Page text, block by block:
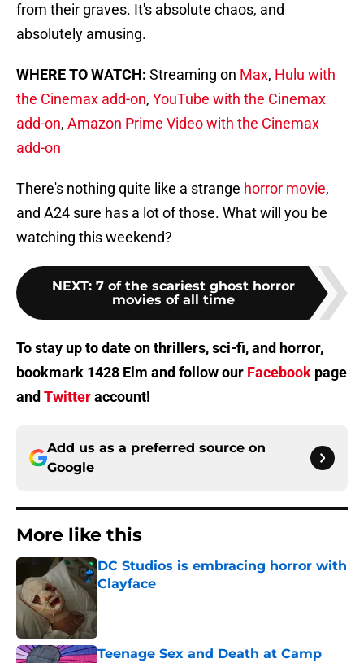
from their graves. It's absolute chaos, and
absolutely amusing.
WHERE TO WATCH: Streaming on Max, Hulu with
the Cinemax add-on, YouTube with the Cinemax
add-on, Amazon Prime Video with the Cinemax
add-on
There's nothing quite like a strange horror movie,
and A24 sure has a lot of those. What will you be
watching this weekend?
NEXT: 7 of the scariest ghost horror
movies of all time
To stay up to date on thrillers, sci-fi, and horror,
bookmark 1428 Elm and follow our Facebook page
and Twitteraccount!
Add us as a preferred source on
Google
More like this
DC Studios is embracing horror with
Clayface
Teenage Sex and Death at Camp